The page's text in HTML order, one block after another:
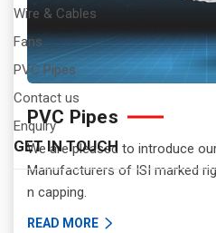
PVC Pipes
We are pleased to introduce
Manufacturers of ISI marked
n capping.
READ MORE
Wire & Cables
Fans
PVC Pipes
Contact us
Enquiry
GET IN TOUCH